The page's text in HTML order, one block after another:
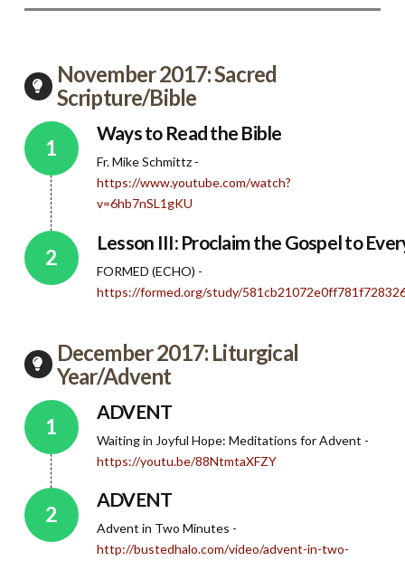
November 2017: Sacred
Scripture/Bible
Ways to Read the Bible
Fr. Mike Schmittz -
https://www.youtube.com/watch?
v=6hb7nSL1gKU
Lesson III: Proclaim the Gospel to
FORMED (ECHO) -
https://formed.org/study/
December 2017: Liturgical
Year/Advent
ADVENT
Waiting in Joyful Hope: Meditations for Advent -
https://youtu.be/88NtmtaXFZY
ADVENT
Advent in Two Minutes -
http://bustedhalo.com/video/advent-in-two-